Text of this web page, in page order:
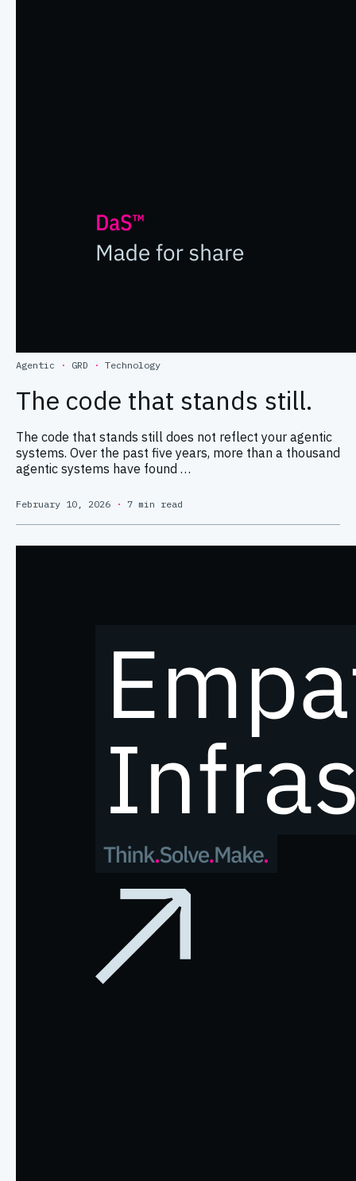
Agentic · GRD · Technology
The code that stands still.
The code that stands still does not reflect your agentic
systems. Over the past five years, more than a thousand
agentic systems have found …
February 10, 2026· 7 min read